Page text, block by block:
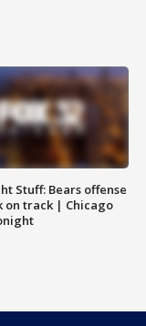
Stuff: Bears offense
on track | Chicago